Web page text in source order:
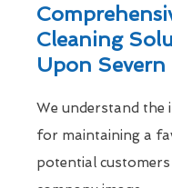
Cleaning
Upon Severn
We understand the
for maintaining a
potential